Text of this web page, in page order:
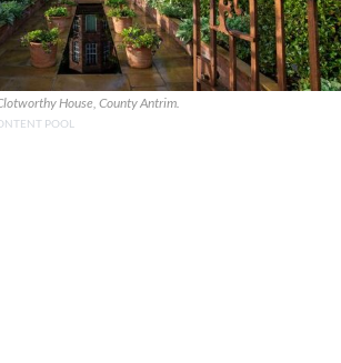
House, County Antrim.
POOL